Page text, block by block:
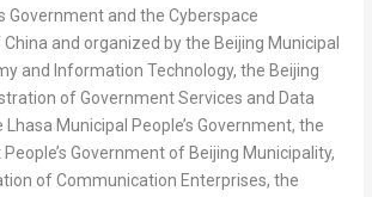
Government and the Cyberspace
China and organized by the Beijing Municipal
and Information Technology, the Beijing
of Government Services and Data
Municipal People’s Government, the
Government of Beijing Municipality,
of Communication Enterprises, the